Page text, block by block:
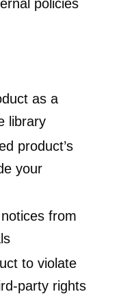
policies
as a
library
product’s
your
from
to violate
party rights